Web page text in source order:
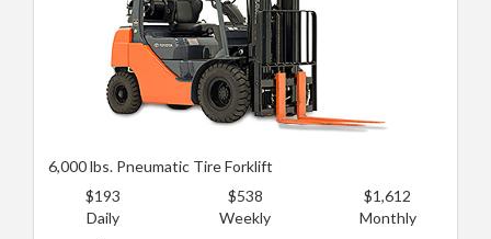
6,000 lbs. Pneumatic Tire Forklift
$193
Daily
$538
Weekly
$1,612
Monthly